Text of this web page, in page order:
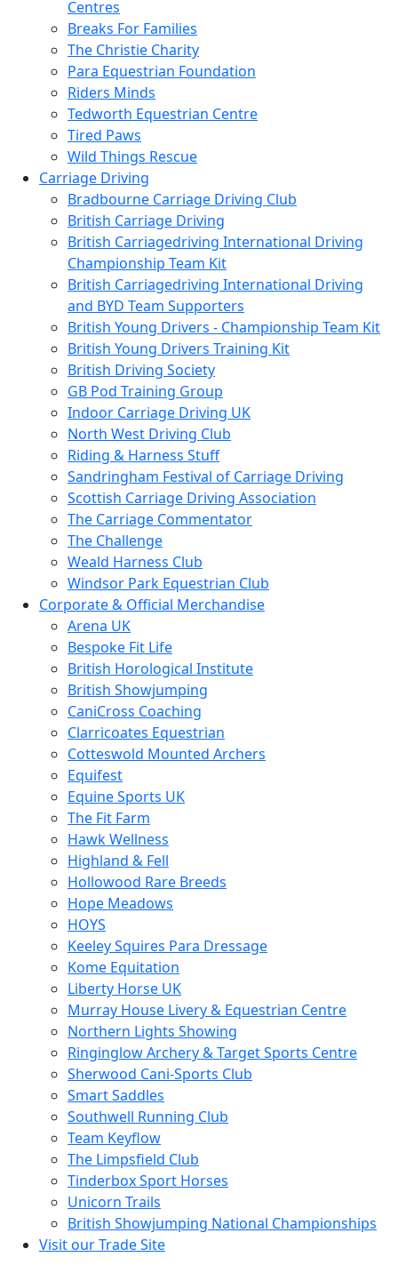
Centres
Breaks For Families
The Christie Charity
Para Equestrian Foundation
Riders Minds
Tedworth Equestrian Centre
Tired Paws
Wild Things Rescue
Carriage Driving
Bradbourne Carriage Driving Club
British Carriage Driving
British Carriagedriving International Driving
Championship Team Kit
British Carriagedriving International Driving
and BYD Team Supporters
British Young Drivers - Championship Team Kit
British Young Drivers Training Kit
British Driving Society
GB Pod Training Group
Indoor Carriage Driving UK
North West Driving Club
Riding & Harness Stuff
Sandringham Festival of Carriage Driving
Scottish Carriage Driving Association
The Carriage Commentator
The Challenge
Weald Harness Club
Windsor Park Equestrian Club
Corporate & Official Merchandise
Arena UK
Bespoke Fit Life
British Horological Institute
British Showjumping
CaniCross Coaching
Clarricoates Equestrian
Cotteswold Mounted Archers
Equifest
Equine Sports UK
The Fit Farm
Hawk Wellness
Highland & Fell
Hollowood Rare Breeds
Hope Meadows
HOYS
Keeley Squires Para Dressage
Kome Equitation
Liberty Horse UK
Murray House Livery & Equestrian Centre
Northern Lights Showing
Ringinglow Archery & Target Sports Centre
Sherwood Cani-Sports Club
Smart Saddles
Southwell Running Club
Team Keyflow
The Limpsfield Club
Tinderbox Sport Horses
Unicorn Trails
British Showjumping National Championships
Visit our Trade Site